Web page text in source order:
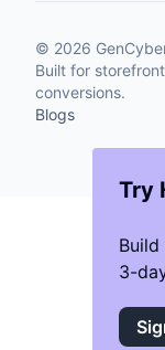
Try
3-
© 2026
Built for
conversions.
Blogs